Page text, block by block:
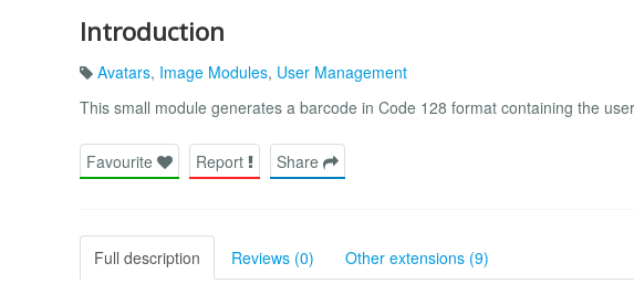
Introduction
Avatars, Image Modules, User Management
This small module generates a barcode in Code 128 format containing the
Favourite Report Share
Full description Reviews (0) Other extensions (9)